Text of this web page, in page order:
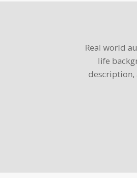
Real world
life
description,